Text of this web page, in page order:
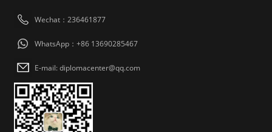
Wechat：236461877
WhatsApp：+86 13690285467
E-mail: diplomacenter@qq.com